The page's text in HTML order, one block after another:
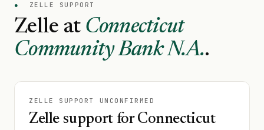
● ZELLE SUPPORT
Zelle at Connecticut
Community Bank N.A..
ZELLE SUPPORT UNCONFIRMED
Zelle support for Connecticut